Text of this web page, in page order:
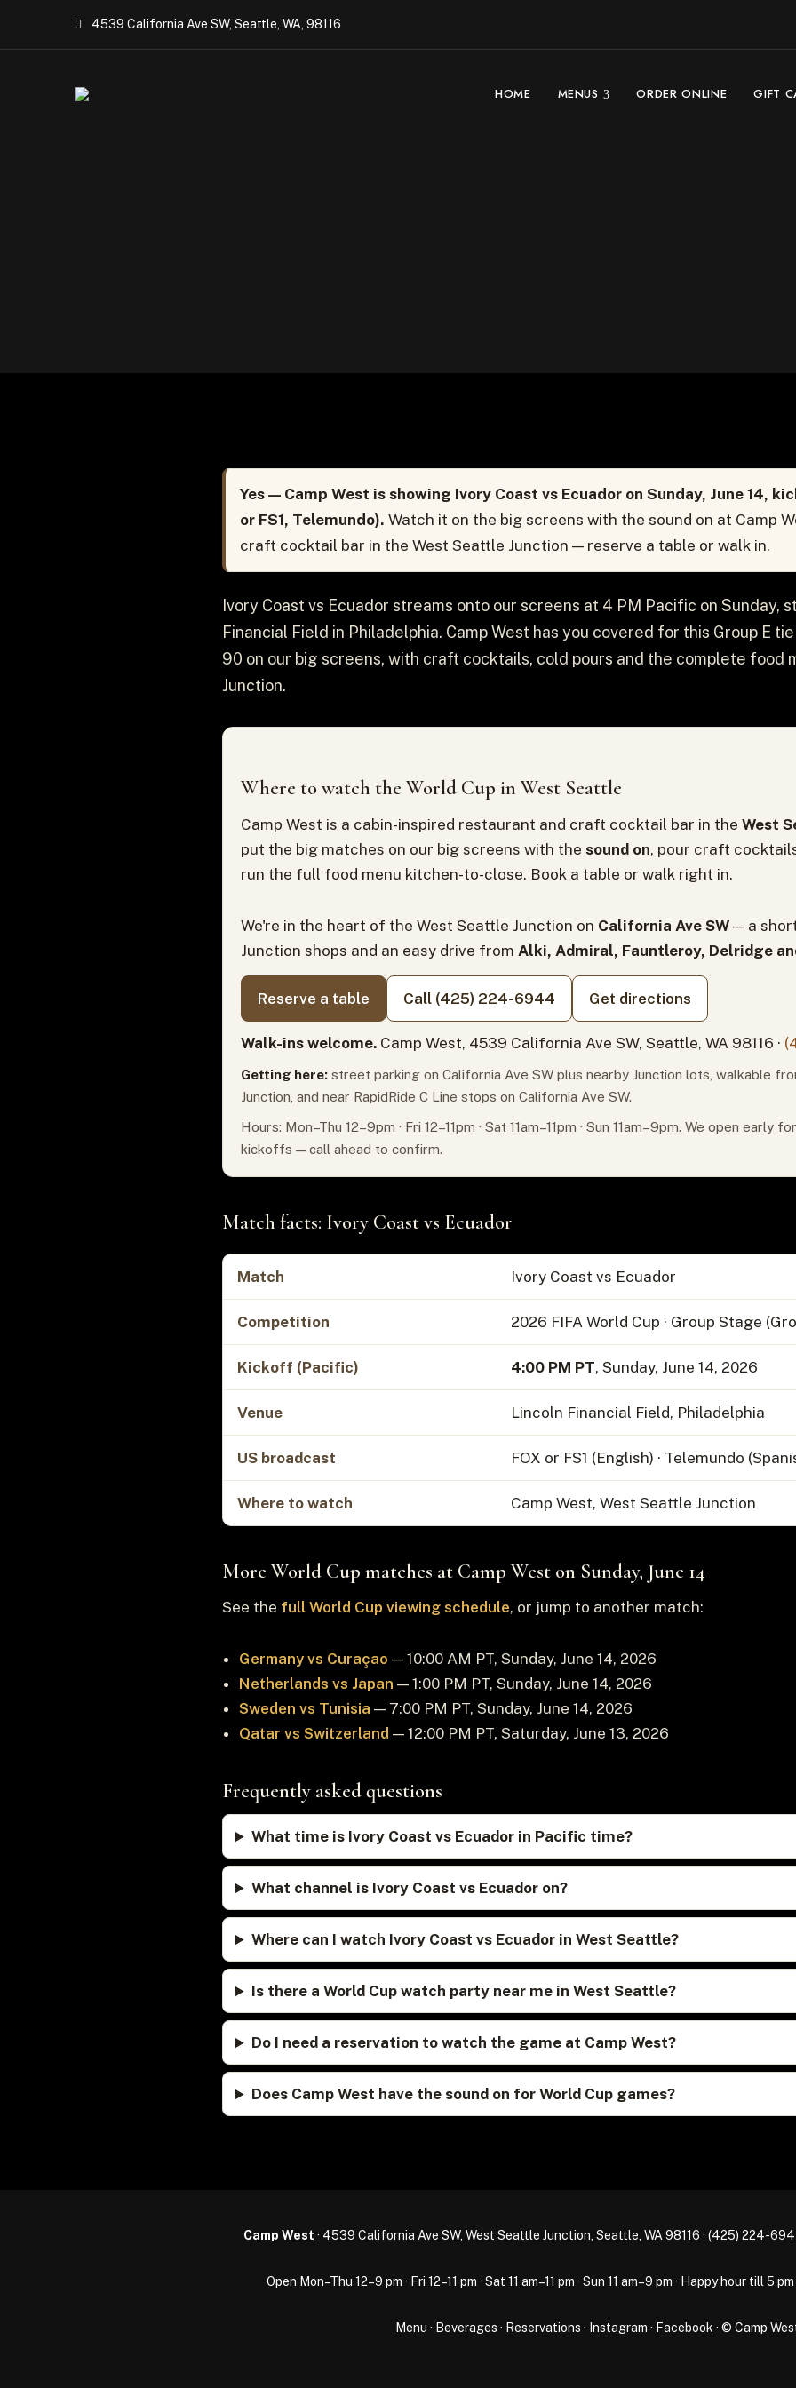
4539 California Ave SW, Seattle, WA, 98116
HOME MENUS ORDER ONLINE GIFT
Yes — Camp West is showing Ivory Coast vs Ecuador on Sunday, June 14,
or FS1, Telemundo). Watch it on the big screens with the sound on at Camp
craft cocktail bar in the West Seattle Junction — reserve a table or walk in.
Ivory Coast vs Ecuador streams onto our screens at 4 PM Pacific on Sunday,
Financial Field in Philadelphia. Camp West has you covered for this Group E
90 on our big screens, with craft cocktails, cold pours and the complete food
Junction.
Where to watch the World Cup in West Seattle
Camp West is a cabin-inspired restaurant and craft cocktail bar in the West
put the big matches on our big screens with the sound on, pour craft
run the full food menu kitchen-to-close. Book a table or walk right in.
We're in the heart of the West Seattle Junction on California Ave SW — a
Junction shops and an easy drive from Alki, Admiral, Fauntleroy, Delridge
Reserve a table Call (425) 224-6944 Get directions
Walk-ins welcome. Camp West, 4539 California Ave SW, Seattle, WA 98116 ·
Getting here: street parking on California Ave SW plus nearby Junction lots, walkable
Junction, and near RapidRide C Line stops on California Ave SW.
Hours: Mon–Thu 12–9pm · Fri 12–11pm · Sat 11am–11pm · Sun 11am–9pm. We open early
kickoffs — call ahead to confirm.
Match facts: Ivory Coast vs Ecuador
Match Ivory Coast vs Ecuador
Competition 2026 FIFA World Cup · Group Stage
Kickoff (Pacific) 4:00 PM PT, Sunday, June 14, 2026
Venue Lincoln Financial Field, Philadelphia
US broadcast FOX or FS1 (English) · Telemundo
Where to watch Camp West, West Seattle Junction
More World Cup matches at Camp West on Sunday, June 14
See the full World Cup viewing schedule, or jump to another match:
Germany vs Curaçao — 10:00 AM PT, Sunday, June 14, 2026
Netherlands vs Japan — 1:00 PM PT, Sunday, June 14, 2026
Sweden vs Tunisia — 7:00 PM PT, Sunday, June 14, 2026
Qatar vs Switzerland — 12:00 PM PT, Saturday, June 13, 2026
Frequently asked questions
What time is Ivory Coast vs Ecuador in Pacific time?
What channel is Ivory Coast vs Ecuador on?
Where can I watch Ivory Coast vs Ecuador in West Seattle?
Is there a World Cup watch party near me in West Seattle?
Do I need a reservation to watch the game at Camp West?
Does Camp West have the sound on for World Cup games?
Camp West · 4539 California Ave SW, West Seattle Junction, Seattle, WA 98116 · (425) 224-
Open Mon–Thu 12–9 pm · Fri 12–11 pm · Sat 11 am–11 pm · Sun 11 am–9 pm · Happy hour till 5
Menu · Beverages · Reservations · Instagram · Facebook · © Camp